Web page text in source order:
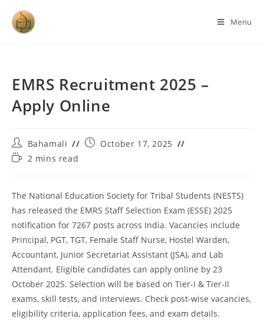
Menu
EMRS Recruitment 2025 –
Apply Online
Bahamali
October 17, 2025
2 mins read
The National Education Society for Tribal Students (NESTS)
has released the EMRS Staff Selection Exam (ESSE) 2025
notification for 7267 posts across India. Vacancies include
Principal, PGT, TGT, Female Staff Nurse, Hostel Warden,
Accountant, Junior Secretariat Assistant (JSA), and Lab
Attendant. Eligible candidates can apply online by 23
October 2025. Selection will be based on Tier-I & Tier-II
exams, skill tests, and interviews. Check post-wise vacancies,
eligibility criteria, application fees, and exam details.